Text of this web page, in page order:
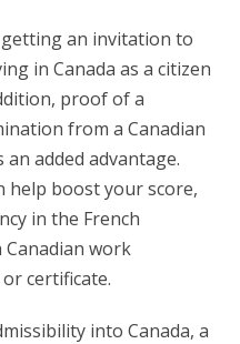
an invitation to
in Canada as a citizen
proof of a
from a Canadian
added advantage.
help boost your score,
in the French
work
certificate.
into Canada, a